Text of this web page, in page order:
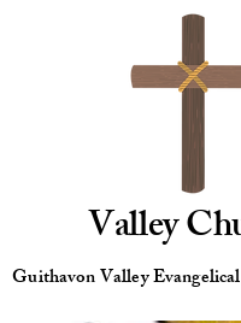
Valley
Guithavon Valley